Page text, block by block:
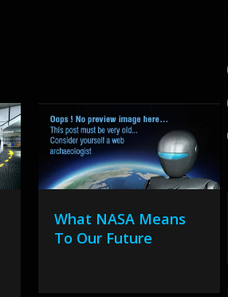
What NASA Means
To Our Future